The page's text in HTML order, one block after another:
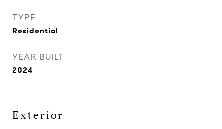
TYPE
Residential
YEAR BUILT
2024
Exterior